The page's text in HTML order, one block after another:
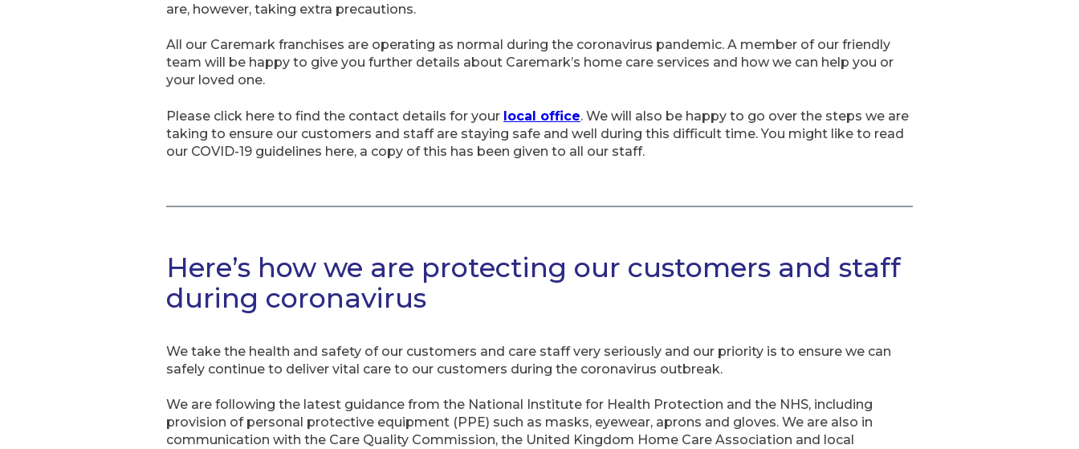
are, however, taking extra precautions.
All our Caremark franchises are operating as normal during the coronavirus pandemic. A member of our friendly
team will be happy to give you further details about Caremark’s home care services and how we can help you or
your loved one.
Please click here to find the contact details for your local office. We will also be happy to go over the steps we are
taking to ensure our customers and staff are staying safe and well during this difficult time. You might like to read
our COVID-19 guidelines here, a copy of this has been given to all our staff.
Here’s how we are protecting our customers and staff
during coronavirus
We take the health and safety of our customers and care staff very seriously and our priority is to ensure we can
safely continue to deliver vital care to our customers during the coronavirus outbreak.
We are following the latest guidance from the National Institute for Health Protection and the NHS, including
provision of personal protective equipment (PPE) such as masks, eyewear, aprons and gloves. We are also in
communication with the Care Quality Commission, the United Kingdom Home Care Association and local